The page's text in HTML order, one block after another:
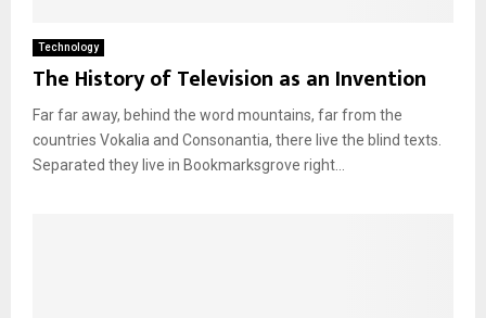
Technology
The History of Television as an Invention
Far far away, behind the word mountains, far from the
countries Vokalia and Consonantia, there live the blind texts.
Separated they live in Bookmarksgrove right...